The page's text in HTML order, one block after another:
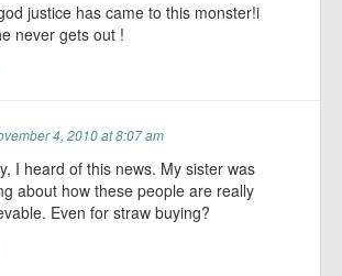
justice has came to this monster!i
never gets out !
4, 2010 at 8:07 am
I heard of this news. My sister was
about how these people are really
Even for straw buying?